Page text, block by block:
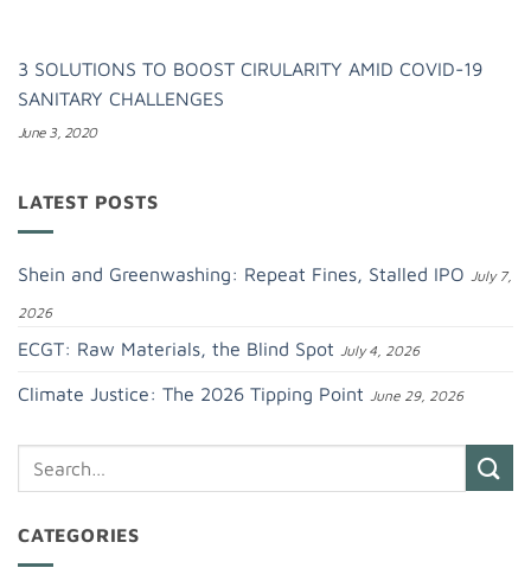
3 SOLUTIONS TO BOOST CIRULARITY AMID COVID-19
SANITARY CHALLENGES
June 3, 2020
LATEST POSTS
Shein and Greenwashing: Repeat Fines, Stalled IPO July 7,
2026
ECGT: Raw Materials, the Blind Spot July 4, 2026
Climate Justice: The 2026 Tipping Point June 29, 2026
CATEGORIES